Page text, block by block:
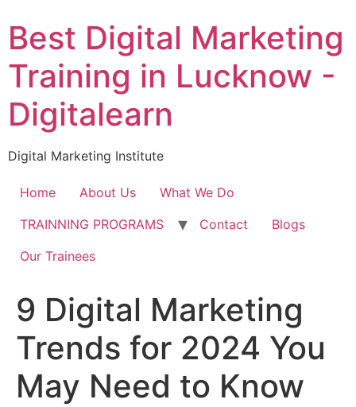
to
content
Best Digital Marketing
Training in Lucknow -
Digitalearn
Digital Marketing Institute
Home About Us
What We Do
TRAINNING PROGRAMS
Contact
Blogs
Our Trainees
9 Digital Marketing
Trends for 2024 You
May Need to Know